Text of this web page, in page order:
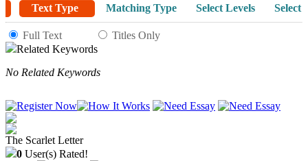
Text Type
Matching Type Select Levels Select
Full Text
Titles Only
Related Keywords
No Related Keywords
The Scarlet Letter
0 User(s) Rated!